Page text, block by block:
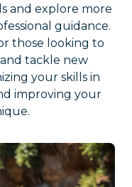
and explore more
guidance.
those looking to
tackle new
your skills in
improving your